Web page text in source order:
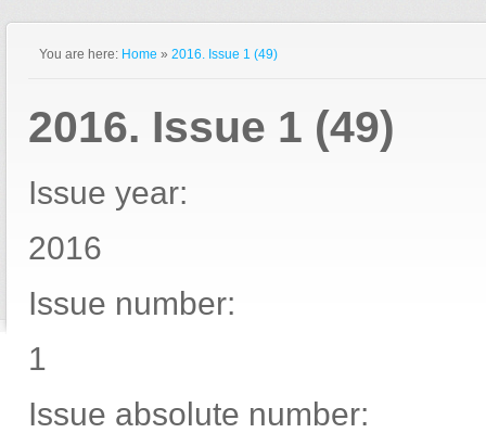
You are here: Home » 2016. Issue 1 (49)
2016. Issue 1 (49)
Issue year:
2016
Issue number:
1
Issue absolute number: